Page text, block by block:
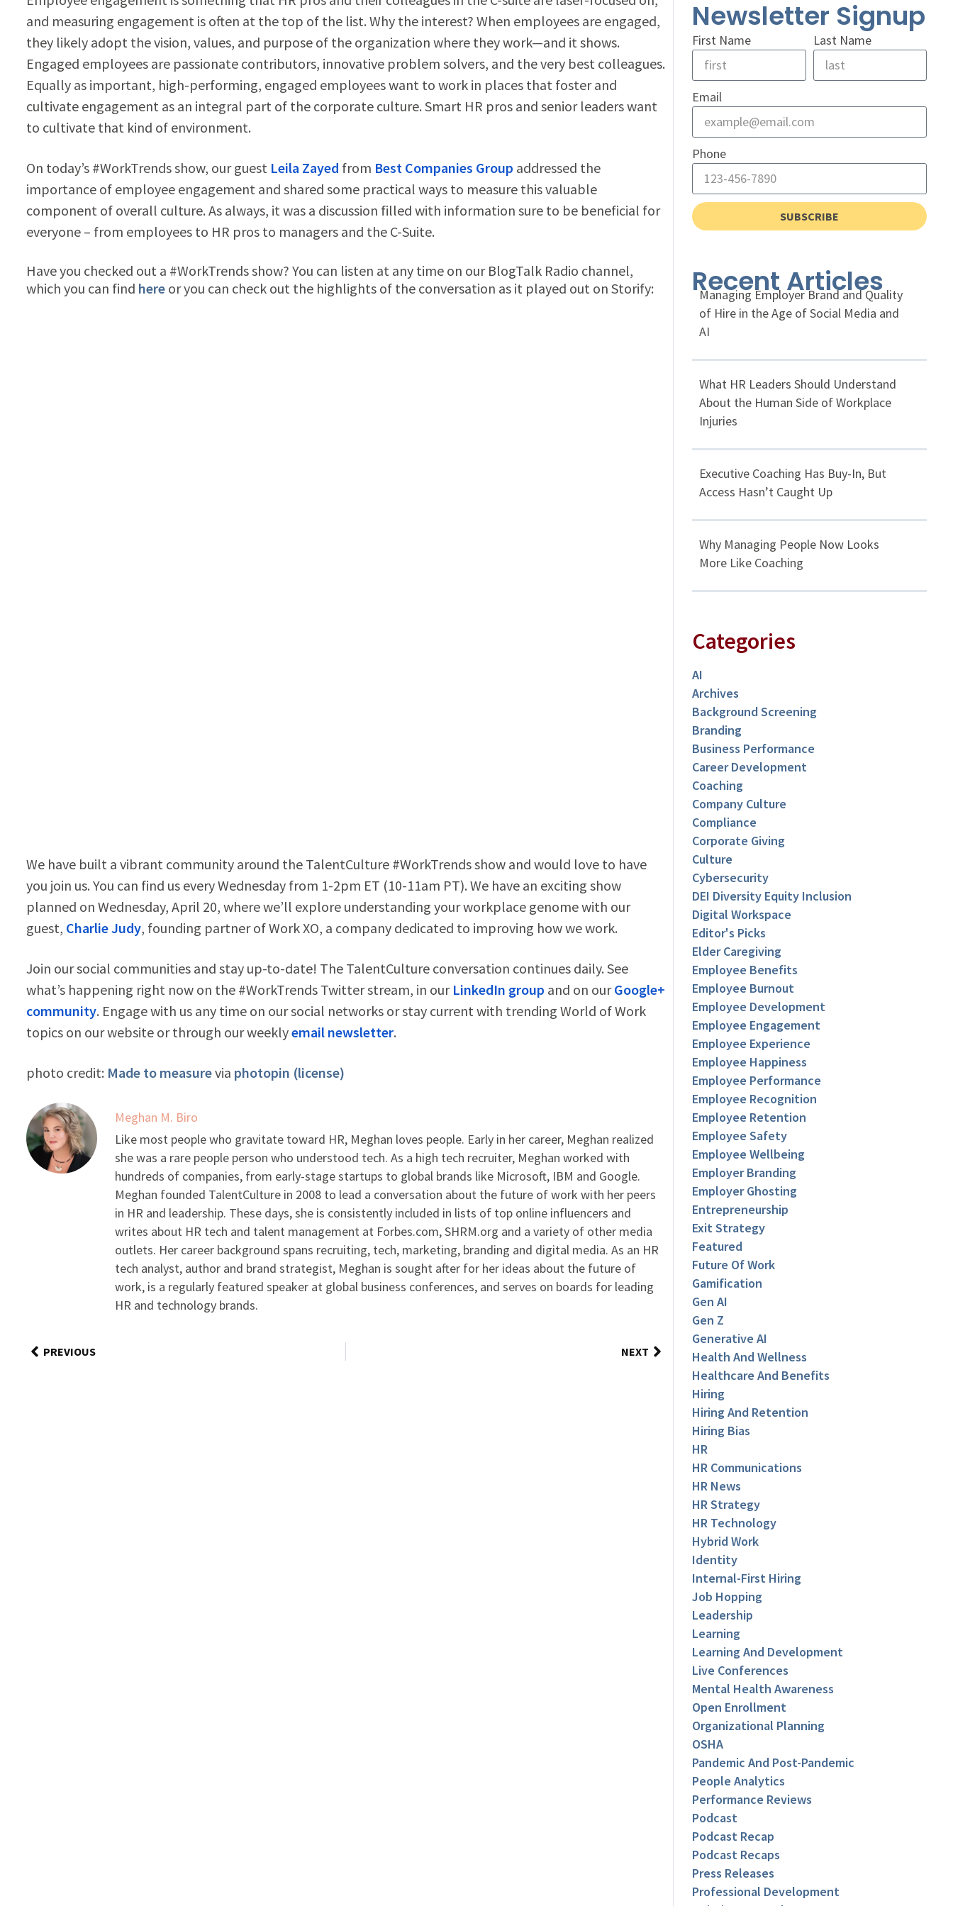
and measuring engagement is often at the top of the list. Why the interest? When employees are engaged,
they likely adopt the vision, values, and purpose of the organization where they work—and it shows.
Engaged employees are passionate contributors, innovative problem solvers, and the very best colleagues.
Equally as important, high-performing, engaged employees want to work in places that foster and
cultivate engagement as an integral part of the corporate culture. Smart HR pros and senior leaders want
to cultivate that kind of environment.
On today’s #WorkTrends show, our guest Leila Zayed from Best Companies Group addressed the
importance of employee engagement and shared some practical ways to measure this valuable
component of overall culture. As always, it was a discussion filled with information sure to be beneficial for
everyone – from employees to HR pros to managers and the C-Suite.
Have you checked out a #WorkTrends show? You can listen at any time on our BlogTalk Radio channel,
which you can find hereor you can check out the highlights of the conversation as it played out on Storify:
We have built a vibrant community around the TalentCulture #WorkTrends show and would love to have
you join us. You can find us every Wednesday from 1-2pm ET (10-11am PT). We have an exciting show
planned on Wednesday, April 20, where we’ll explore understanding your workplace genome with our
guest, Charlie Judy, founding partner of Work XO, a company dedicated to improving how we work.
Join our social communities and stay up-to-date! The TalentCulture conversation continues daily. See
what’s happening right now on the #WorkTrends Twitter stream, in our LinkedIn group and on ourGoogle+
community. Engage with us any time on our social networks or stay current with trending World of Work
topics on our website or through our weeklyemail newsletter.
photo credit: Made to measurevia photopin (license)
Meghan M. Biro
Like most people who gravitate toward HR, Meghan loves people. Early in her career, Meghan realized
she was a rare people person who understood tech. As a high tech recruiter, Meghan worked with
hundreds of companies, from early-stage startups to global brands like Microsoft, IBM and Google.
Meghan founded TalentCulture in 2008 to lead a conversation about the future of work with her peers
in HR and leadership. These days, she is consistently included in lists of top online influencers and
writes about HR tech and talent management at Forbes.com, SHRM.org and a variety of other media
outlets. Her career background spans recruiting, tech, marketing, branding and digital media. As an HR
tech analyst, author and brand strategist, Meghan is sought after for her ideas about the future of
work, is a regularly featured speaker at global business conferences, and serves on boards for leading
HR and technology brands.
PREVIOUS NEXT
Newsletter Signup
First Name Last Name
Email
Phone
SUBSCRIBE
Recent Articles
Managing Employer Brand and Quality
of Hire in the Age of Social Media and
AI
What HR Leaders Should Understand
About the Human Side of Workplace
Injuries
Executive Coaching Has Buy-In, But
Access Hasn’t Caught Up
Why Managing People Now Looks
More Like Coaching
Categories
AI
Archives
Background Screening
Branding
Business Performance
Career Development
Coaching
Company Culture
Compliance
Corporate Giving
Culture
Cybersecurity
DEI Diversity Equity Inclusion
Digital Workspace
Editor's Picks
Elder Caregiving
Employee Benefits
Employee Burnout
Employee Development
Employee Engagement
Employee Experience
Employee Happiness
Employee Performance
Employee Recognition
Employee Retention
Employee Safety
Employee Wellbeing
Employer Branding
Employer Ghosting
Entrepreneurship
Exit Strategy
Featured
Future Of Work
Gamification
Gen AI
Gen Z
Generative AI
Health And Wellness
Healthcare And Benefits
Hiring
Hiring And Retention
Hiring Bias
HR
HR Communications
HR News
HR Strategy
HR Technology
Hybrid Work
Identity
Internal-First Hiring
Job Hopping
Leadership
Learning
Learning And Development
Live Conferences
Mental Health Awareness
Open Enrollment
Organizational Planning
OSHA
Pandemic And Post-Pandemic
People Analytics
Performance Reviews
Podcast
Podcast Recap
Podcast Recaps
Press Releases
Professional Development